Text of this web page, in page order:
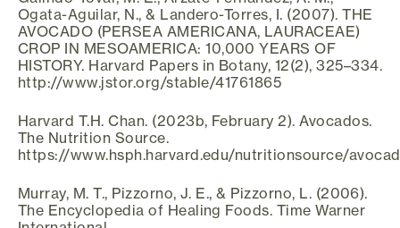
Ogata-Aguilar, N., & Landero-Torres, I. (2007). THE
AVOCADO (PERSEA AMERICANA, LAURACEAE)
CROP IN MESOAMERICA: 10,000 YEARS OF
HISTORY. Harvard Papers in Botany, 12(2), 325–334.
http://www.jstor.org/stable/41761865
Harvard T.H. Chan. (2023b, February 2). Avocados.
The Nutrition Source.
https://www.hsph.harvard.edu/nutritionsource/
Murray, M. T., Pizzorno, J. E., & Pizzorno, L. (2006).
The Encyclopedia of Healing Foods. Time Warner